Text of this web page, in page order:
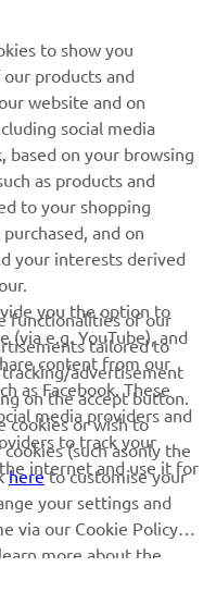
special events, new
process your personal
to show you
products and
website and on
social media
based on your browsing
as products and
to your shopping
and on
your interests derived
you the option to
(via e.g. YouTube), and
content from our
as Facebook. These
media providers and
to track your
internet and use it for
functionalities of our
tailored to
advertisement
on the accept button.
cookies or wish to
(such asonly the
hereto customise your
your settings and
via our Cookie Policy.
more about the